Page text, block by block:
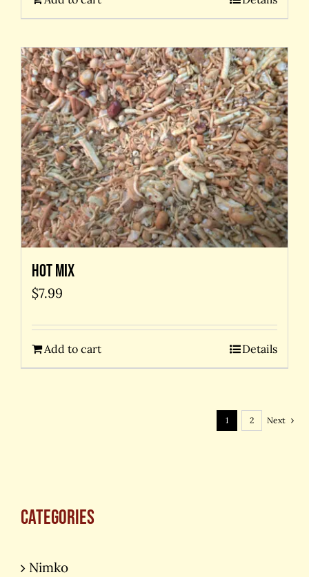
Hot Mix
$7.99
Add to cart Details
1 2 Next
Categories
Nimko